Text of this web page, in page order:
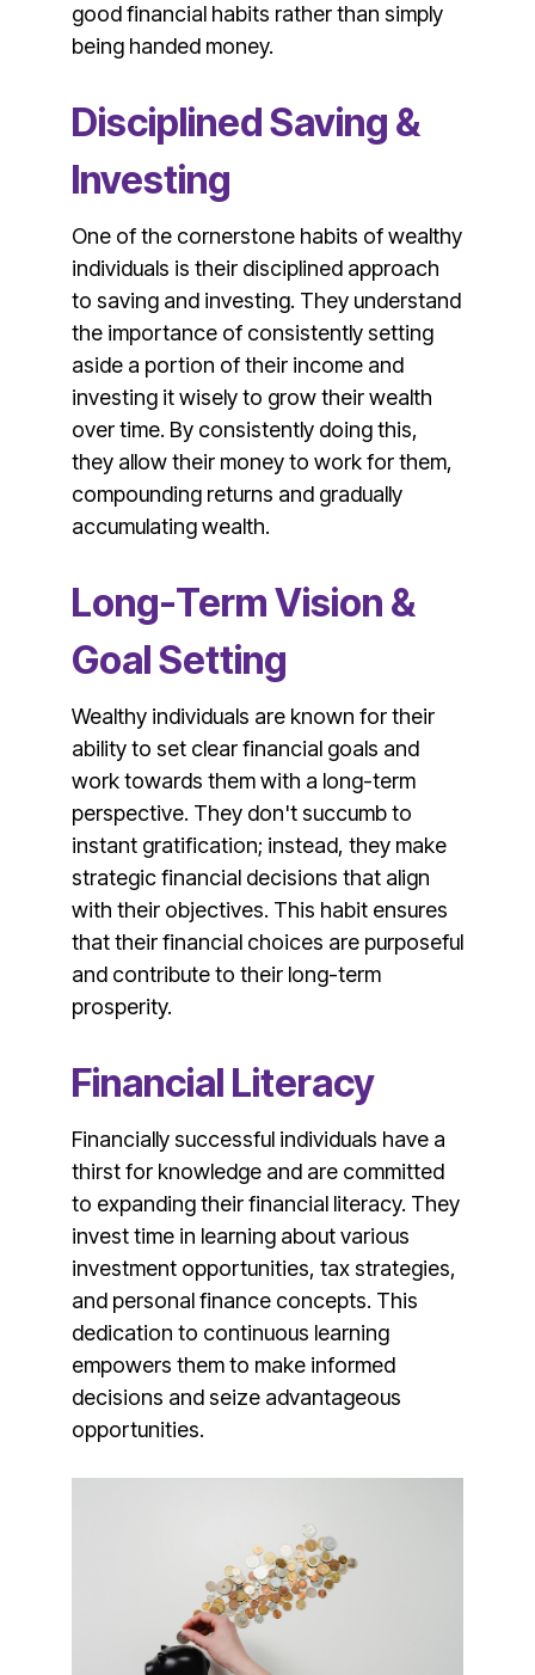
good financial habits rather than simply
being handed money.
Disciplined Saving &
Investing
One of the cornerstone habits of wealthy
individuals is their disciplined approach
to saving and investing. They understand
the importance of consistently setting
aside a portion of their income and
investing it wisely to grow their wealth
over time. By consistently doing this,
they allow their money to work for them,
compounding returns and gradually
accumulating wealth.
Long-Term Vision &
Goal Setting
Wealthy individuals are known for their
ability to set clear financial goals and
work towards them with a long-term
perspective. They don't succumb to
instant gratification; instead, they make
strategic financial decisions that align
with their objectives. This habit ensures
that their financial choices are purposeful
and contribute to their long-term
prosperity.
Financial Literacy
Financially successful individuals have a
thirst for knowledge and are committed
to expanding their financial literacy. They
invest time in learning about various
investment opportunities, tax strategies,
and personal finance concepts. This
dedication to continuous learning
empowers them to make informed
decisions and seize advantageous
opportunities.